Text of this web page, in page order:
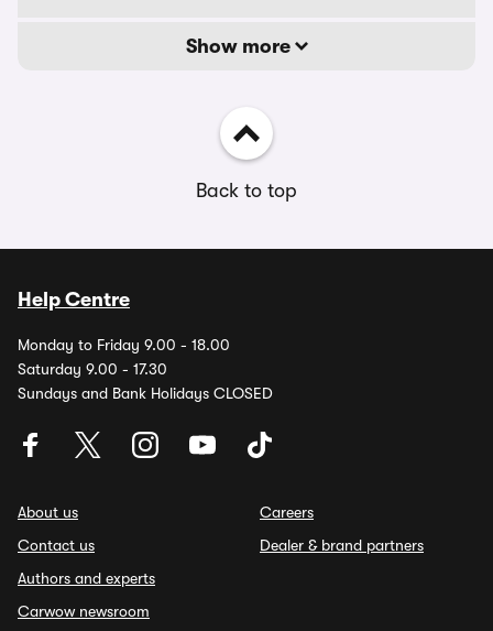
Show more
Back to top
Help Centre
Monday to Friday 9.00 - 18.00
Saturday 9.00 - 17.30
Sundays and Bank Holidays CLOSED
About us
Contact us
Authors and experts
Carwow newsroom
Careers
Dealer & brand partners